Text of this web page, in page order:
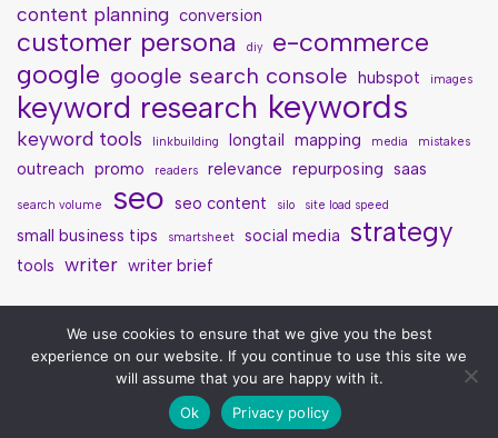
content planning conversion
customer persona diy
e-commerce
google google search console hubspot images
keyword research keywords
keyword tools linkbuilding longtail mapping media mistakes
outreach promo readers relevance repurposing saas
search volume seo seo content silo site load speed
small business tips smartsheet social media strategy
tools writer writer brief
Neve| Powered by WordPress
We use cookies to ensure that we give you the best
experience on our website. If you continue to use this site we
will assume that you are happy with it.
Ok
Privacy policy